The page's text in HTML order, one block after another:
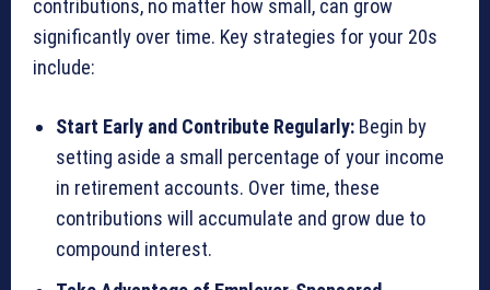
contributions, no matter how small, can grow
significantly over time. Key strategies for your 20s
include:
Start Early and Contribute Regularly: Begin by
setting aside a small percentage of your income
in retirement accounts. Over time, these
contributions will accumulate and grow due to
compound interest.